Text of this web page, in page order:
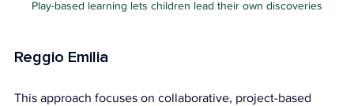
Play-based learning lets children lead their own discoveries
Reggio Emilia
This approach focuses on collaborative, project-based